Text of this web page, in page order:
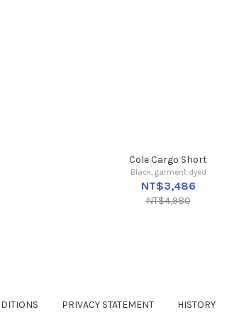
Cole Cargo Short
Black, garment dyed
NT$3,486
NT$4,980
PRIVACY STATEMENT HISTORY